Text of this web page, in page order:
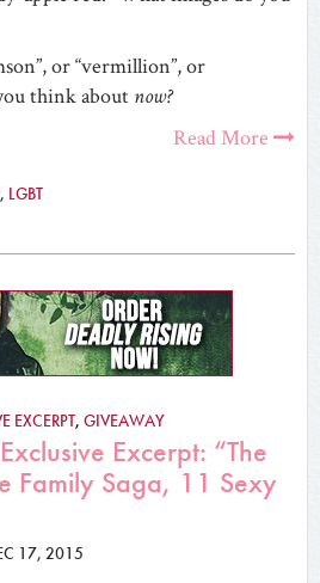
or “vermillion”, or
think about now?
Read More
, LGBT
EXCERPT, GIVEAWAY
Excerpt: “The
Family Saga, 11 Sexy
17, 2015